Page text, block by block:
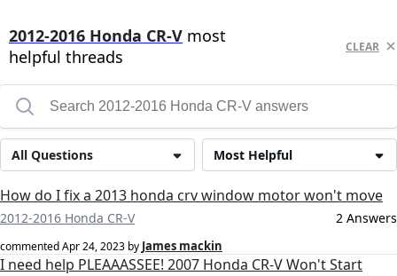
2012-2016 Honda CR-V most
helpful threads
CLEAR
Most Helpful
All Questions
How do I fix a 2013 honda crv window motor won't move
2012-2016 Honda CR-V 2 Answers
commentedApr 24, 2023 by James mackin
I need help PLEAAASSEE! 2007 Honda CR-V Won't Start